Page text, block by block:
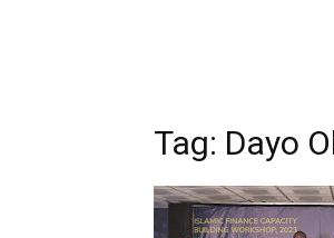
Tag: Dayo